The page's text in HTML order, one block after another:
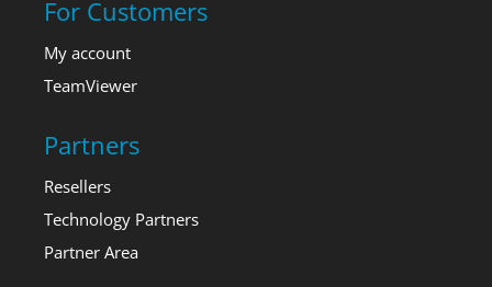
For Customers
My account
TeamViewer
Partners
Resellers
Technology Partners
Partner Area